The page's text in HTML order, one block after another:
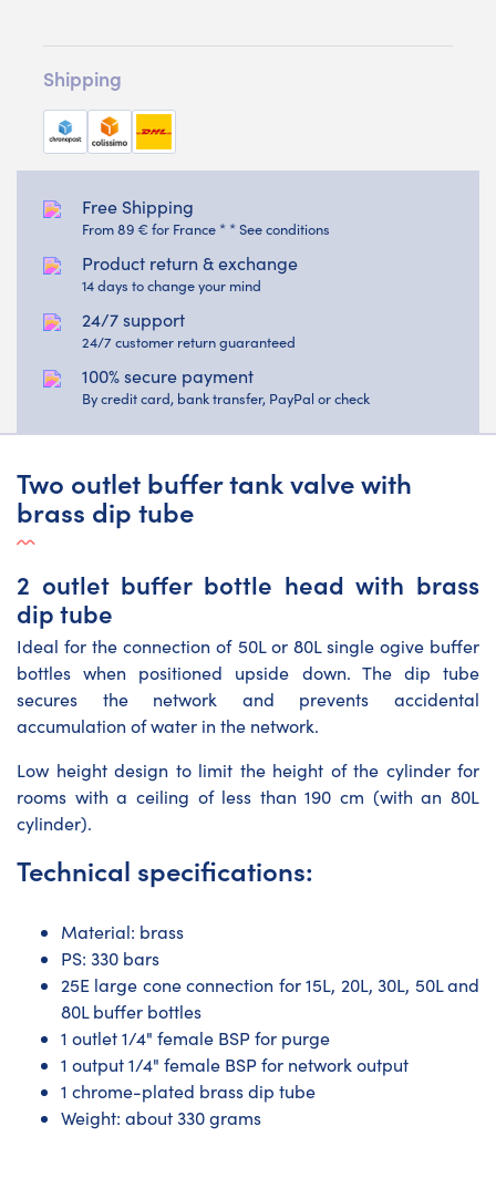
Shipping
Free Shipping
From 89 € for France * * See conditions
Product return & exchange
14 days to change your mind
24/7 support
24/7 customer return guaranteed
100% secure payment
By credit card, bank transfer, PayPal or check
Two outlet buffer tank valve with
brass dip tube
2 outlet buffer bottle head with brass
dip tube
Ideal for the connection of 50L or 80L single ogive buffer
bottles when positioned upside down. The dip tube
secures the network and prevents accidental
accumulation of water in the network.
Low height design to limit the height of the cylinder for
rooms with a ceiling of less than 190 cm (with an 80L
cylinder).
Technical specifications:
Material: brass
PS: 330 bars
25E large cone connection for 15L, 20L, 30L, 50L and
80L buffer bottles
1 outlet 1/4" female BSP for purge
1 output 1/4" female BSP for network output
1 chrome-plated brass dip tube
Weight: about 330 grams